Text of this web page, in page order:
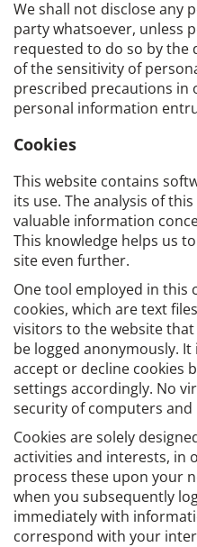
We shall not disclose any
party whatsoever, unless
requested to do so by the
of the sensitivity of
prescribed precautions in
personal information
Cookies
This website contains
its use. The analysis of
valuable information
This knowledge helps us
site even further.
One tool employed in this
cookies, which are text
visitors to the website
be logged anonymously.
accept or decline cookies
settings accordingly. No
security of computers
Cookies are solely
activities and interests, in
process these upon your
when you subsequently
immediately with
correspond with your